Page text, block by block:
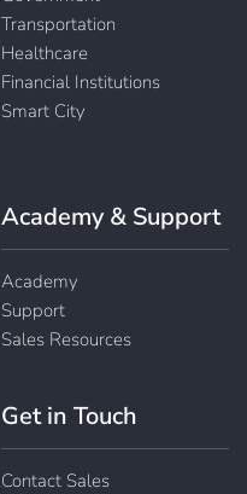
Transportation
Healthcare
Financial Institutions
Smart City
Academy & Support
Academy
Support
Sales Resources
Get in Touch
Contact Sales